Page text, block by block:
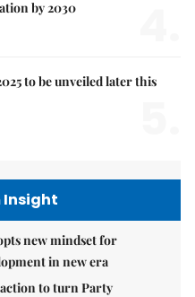
by 2030
to be unveiled later this
Insight
new mindset for
in new era
to turn Party